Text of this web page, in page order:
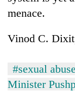
menace.
Vinod C.
#sexual abuse
Minister